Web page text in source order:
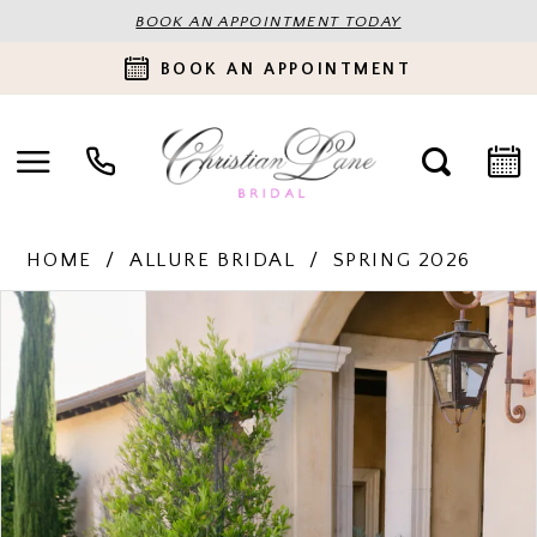
BOOK AN APPOINTMENT TODAY
BOOK AN APPOINTMENT
HOME ALLURE BRIDAL SPRING 2026
Products
Views
Carousel
Skip
end
PAUSE AUTOPLAY
PREVIOUS SLIDE
NEXT SLIDE
0
2
3